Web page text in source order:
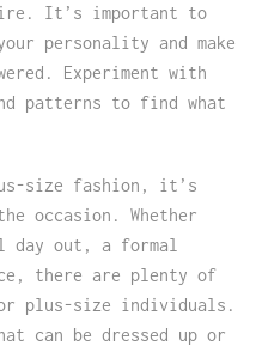
It’s important to
personality and make
Experiment with
patterns to find what
size fashion, it’s
occasion. Whether
day out, a formal
there are plenty of
plus-size individuals.
can be dressed up or